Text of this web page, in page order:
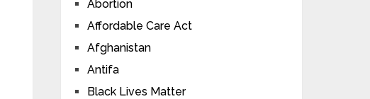
Abortion
Affordable Care Act
Afghanistan
Antifa
Black Lives Matter